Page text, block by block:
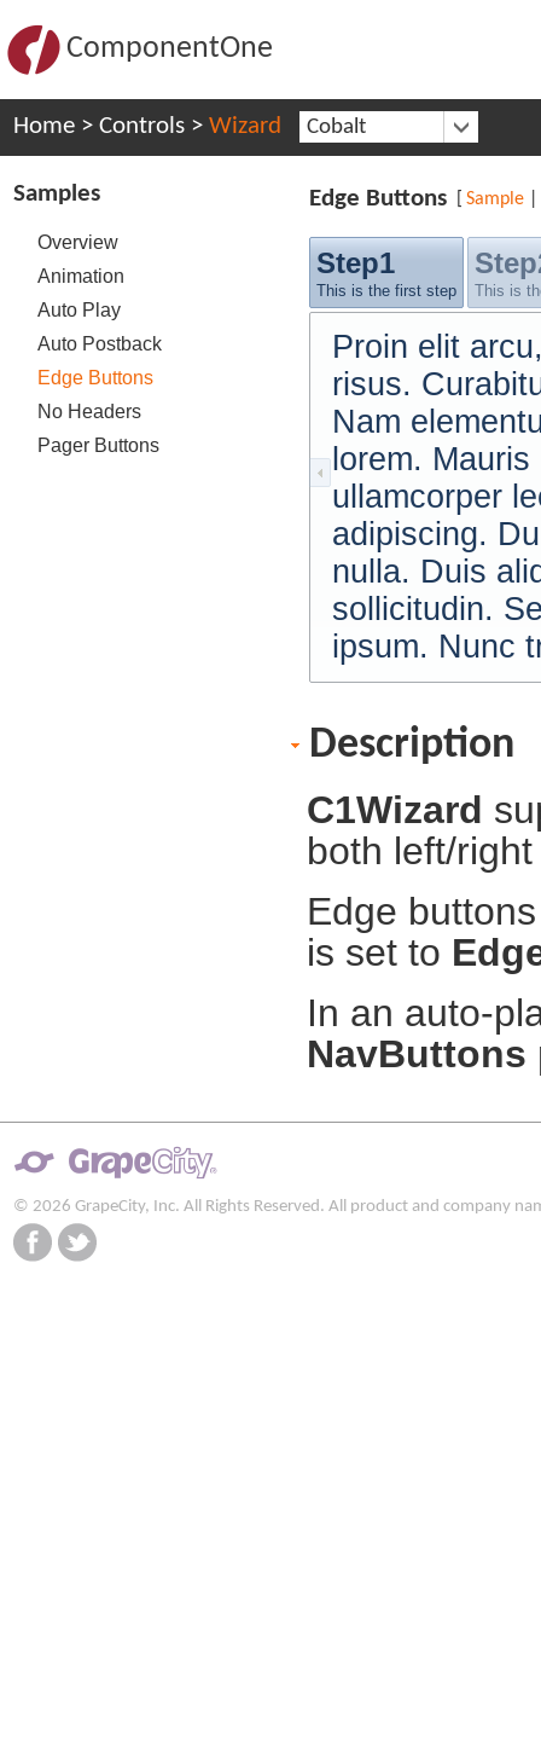
ComponentOne
Home > Controls > Wizard Cobalt
Samples
Overview
Animation
Auto Play
Auto Postback
Edge Buttons
No Headers
Pager Buttons
Edge Buttons Sample
Step1
This is the first step This is
Proin elit
risus.
Nam
lorem.
ullamcorper
adipiscing.
nulla. Duis
sollicitudin.
ipsum. Nunc
Description
C1Wizard
both left/
Edge
is set to
In an auto-
NavButtons
© 2026 GrapeCity, Inc. All Rights Reserved. All product and company